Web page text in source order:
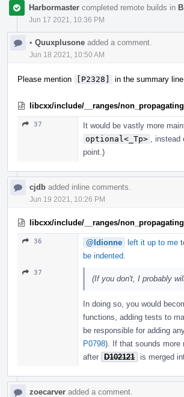
Harbormaster completed remote builds in
Jun 17 2021, 10:36 PM
• Quuxplusone added a comment.
Jun 18 2021, 10:50 AM
Please mention [P2328] in the summary
libcxx/include/__ranges/
37 It would be vastly more
optional<_Tp>
,
point.)
cjdb added inline comments.
Jun 19 2021, 10:26 PM
libcxx/include/__ranges/
36 @ldionne left it up to me
be indented
37
(If you don't, I probably
In doing so, you would
functions, adding tests to
be responsible for adding
P0798). If that sounds more
after D102121 is merged
zoecarver added a comment.